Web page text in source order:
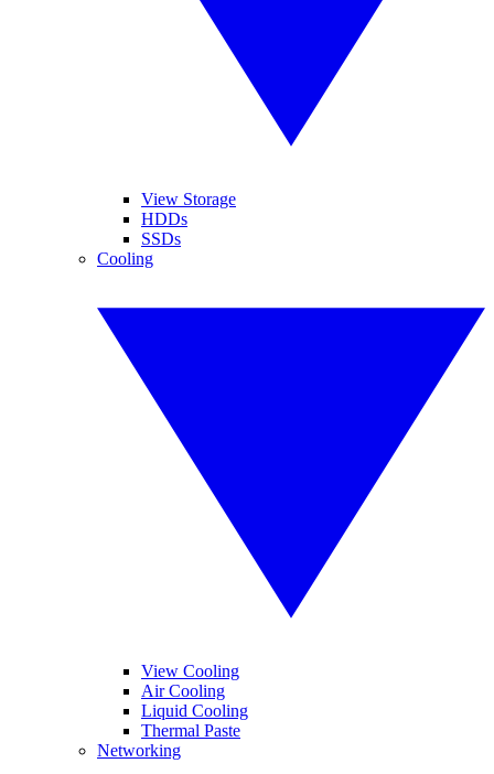
View Storage
HDDs
SSDs
Cooling
View Cooling
Air Cooling
Liquid Cooling
Thermal Paste
Networking